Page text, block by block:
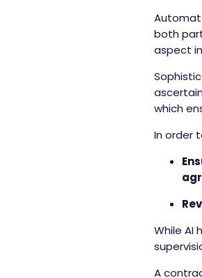
both
aspect
which
In order
While AI
A